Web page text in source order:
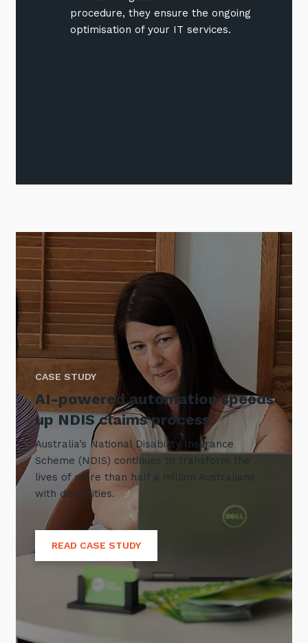
procedure, they ensure the ongoing
optimisation of your IT services.
CASE STUDY
AI-powered automation speeds
up NDIS claims process
Australia’s National Disability Insurance
Scheme (NDIS) continues to transform the
lives of more than half a million Australians
with disabilities.
READ CASE STUDY